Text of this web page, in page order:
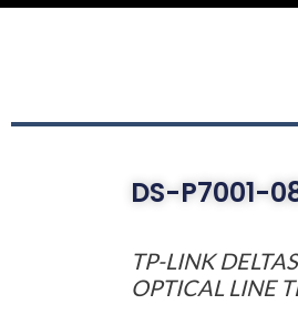
DS-P7001-
TP-LINK
OPTICAL LINE